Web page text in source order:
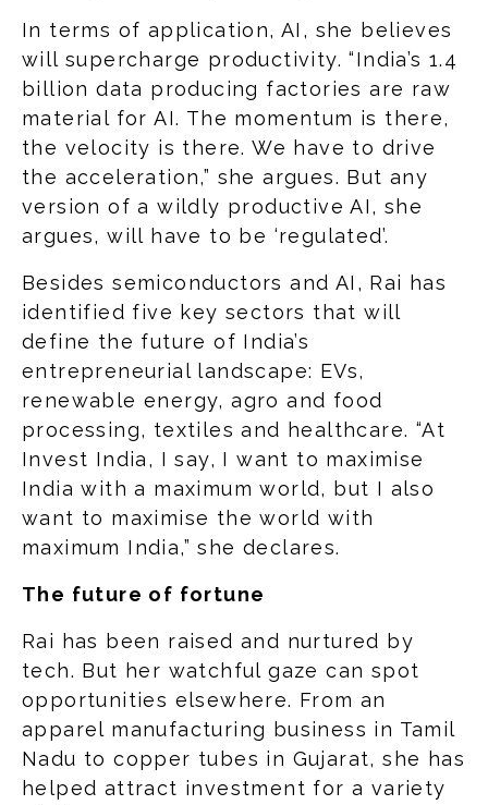
In terms of application, AI, she believes
will supercharge productivity. “India’s 1.4
billion data producing factories are raw
material for AI. The momentum is there,
the velocity is there. We have to drive
the acceleration,” she argues. But any
version of a wildly productive AI, she
argues, will have to be ‘regulated’.
Besides semiconductors and AI, Rai has
identified five key sectors that will
define the future of India’s
entrepreneurial landscape: EVs,
renewable energy, agro and food
processing, textiles and healthcare. “At
Invest India, I say, I want to maximise
India with a maximum world, but I also
want to maximise the world with
maximum India,” she declares.
The future of fortune
Rai has been raised and nurtured by
tech. But her watchful gaze can spot
opportunities elsewhere. From an
apparel manufacturing business in Tamil
Nadu to copper tubes in Gujarat, she has
helped attract investment for a variety